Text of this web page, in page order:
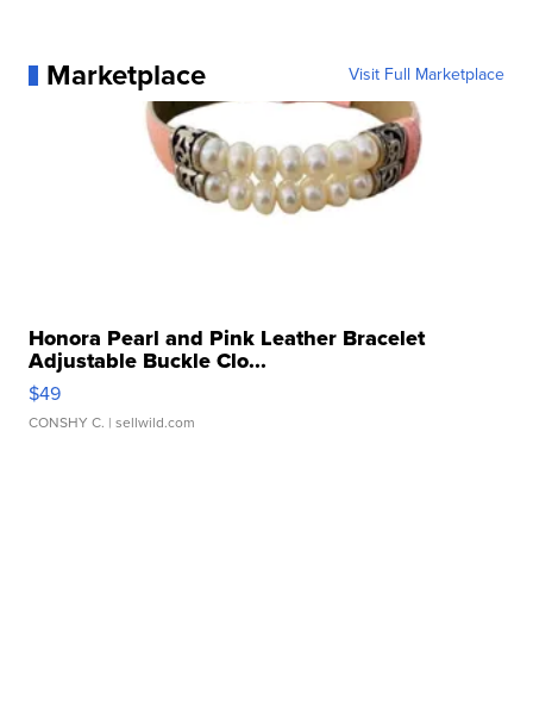
Marketplace Visit Full Marketplace
Honora Pearl and Pink Leather Bracelet
Adjustable Buckle Clo...
$49
CONSHY C. | sellwild.com